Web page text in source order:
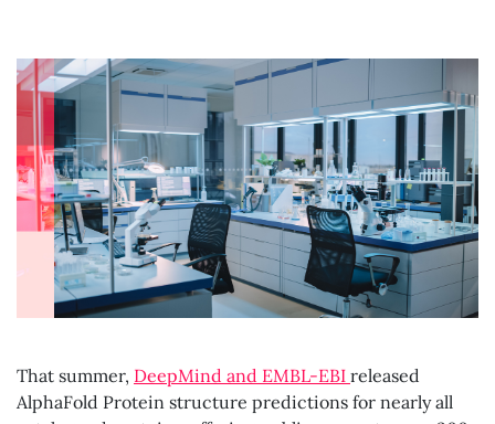
That summer, DeepMind and EMBL-EBI released
AlphaFold Protein structure predictions for nearly all